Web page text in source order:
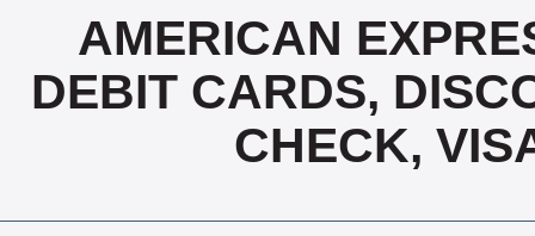
AMERICAN
DEBIT CARDS,
CHECK,